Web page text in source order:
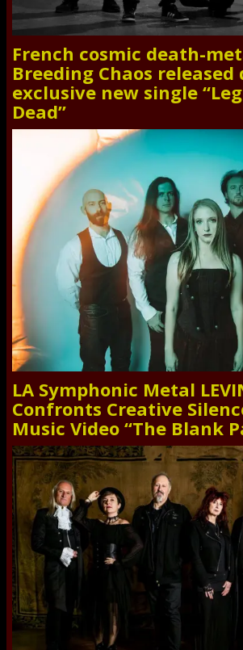
French cosmic death-
Breeding Chaos
exclusive new single
Dead”
LA Symphonic Metal
Confronts Creative
Music Video “The Blank